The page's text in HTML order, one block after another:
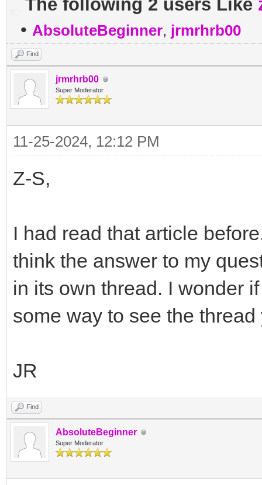
The following 2 users Like
• AbsoluteBeginner, jrmrhrb00
Find
jrmrhrb00
Super Moderator
11-25-2024, 12:12 PM
Z-S,
I had read that article
think the answer to my
in its own thread. I wonder
some way to see the
JR
Find
AbsoluteBeginner
Super Moderator